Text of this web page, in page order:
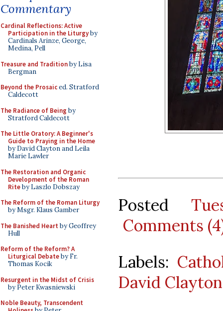
Commentary
Cardinal Reflections: Active
Participation in the Liturgyby
Cardinals Arinze, George,
Medina, Pell
Treasure and Traditionby Lisa
Bergman
Beyond the Prosaiced. Stratford
Caldecott
The Radiance of Being by
Stratford Caldecott
The Little Oratory: A Beginner's
Guide to Praying in the Home
by David Clayton and Leila
Marie Lawler
The Restoration and Organic
Development of the Roman
Riteby Laszlo Dobszay
The Reform of the Roman Liturgy
by Msgr. Klaus Gamber
The Banished Heart by Geoffrey
Hull
Reform of the Reform? A
Liturgical Debateby Fr.
Thomas Kocik
Resurgent in the Midst of Crisis
by Peter Kwasniewski
Noble Beauty, Transcendent
Posted
Comments
Labels:
David Clayton